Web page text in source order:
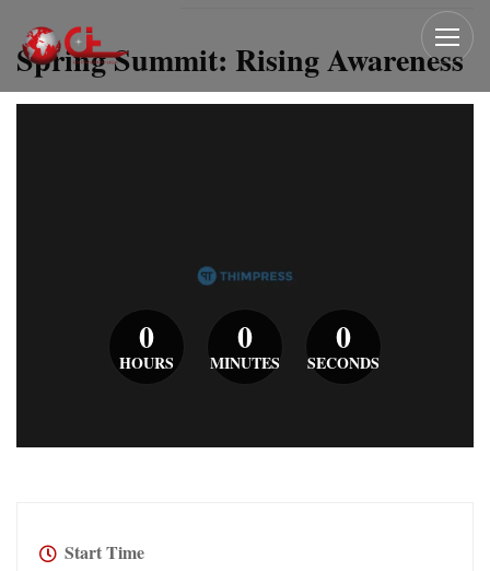
Spring Summit: Rising Awareness
0
HOURS
0
MINUTES
0
SECONDS
Start Time